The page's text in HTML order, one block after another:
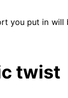
you put in will
twist